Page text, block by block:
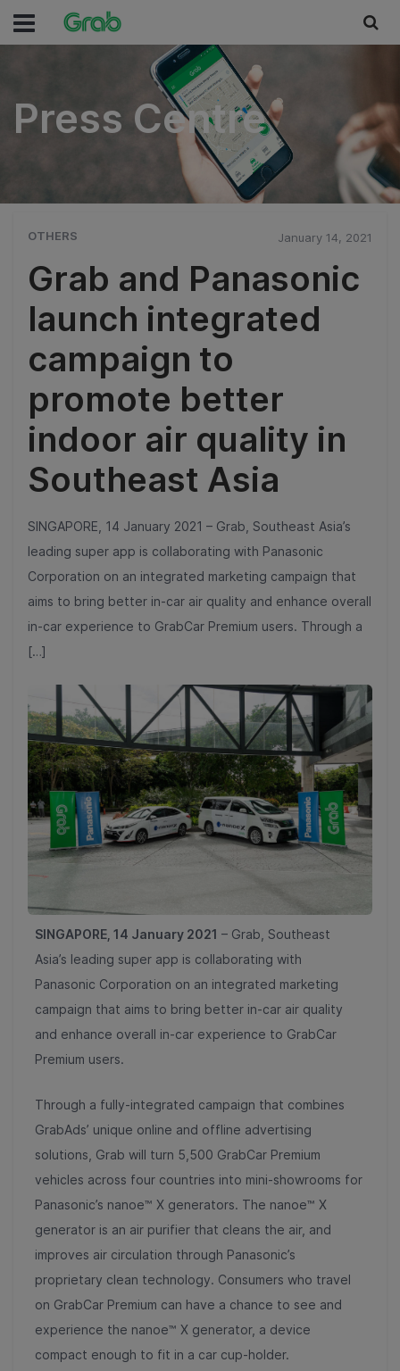
Press Centre
Press Centre
OTHERS January 14, 2021
Grab and Panasonic
launch integrated
campaign to
promote better
indoor air quality in
Southeast Asia
SINGAPORE, 14 January 2021 – Grab, Southeast Asia’s
leading super app is collaborating with Panasonic
Corporation on an integrated marketing campaign that
aims to bring better in-car air quality and enhance overall
in-car experience to GrabCar Premium users. Through a
[…]
SINGAPORE, 14 January 2021 – Grab, Southeast
Asia’s leading super app is collaborating with
Panasonic Corporation on an integrated marketing
campaign that aims to bring better in-car air quality
and enhance overall in-car experience to GrabCar
Premium users.
Through a fully-integrated campaign that combines
GrabAds’ unique online and offline advertising
solutions, Grab will turn 5,500 GrabCar Premium
vehicles across four countries into mini-showrooms for
Panasonic’s nanoe™ X generators. The nanoe™ X
generator is an air purifier that cleans the air, and
improves air circulation through Panasonic’s
proprietary clean technology. Consumers who travel
on GrabCar Premium can have a chance to see and
experience the nanoe™ X generator, a device
compact enough to fit in a car cup-holder.